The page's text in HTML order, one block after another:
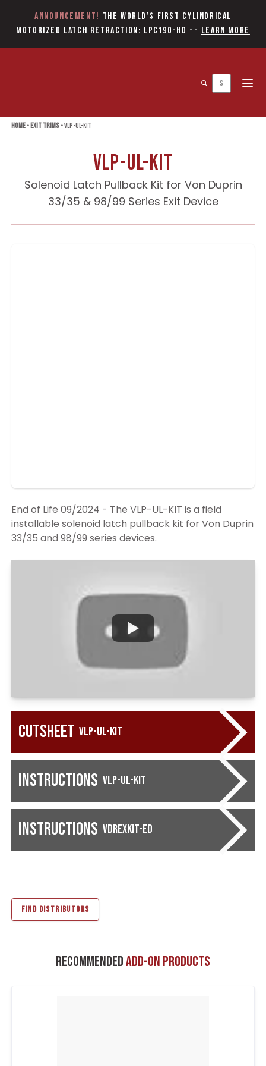
Announcement! The World’s first Cylindrical
Motorized Latch Retraction: LPC190-HD -- Learn More
Home»Exit Trims»VLP-UL-KIT
VLP-UL-KIT
Solenoid Latch Pullback Kit for Von Duprin
33/35 & 98/99 Series Exit Device
End of Life 09/2024 - The VLP-UL-KIT is a field
installable solenoid latch pullback kit for Von Duprin
33/35 and 98/99 series devices.
Cutsheet VLP-UL-KIT
Instructions VLP-UL-KIT
Instructions VDREXKIT-ED
FIND DISTRIBUTORS
RecommendedAdd-On Products